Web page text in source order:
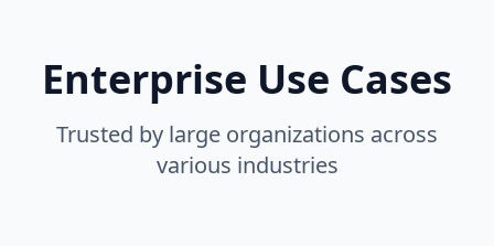
Enterprise Use Cases
Trusted by large organizations across
various industries